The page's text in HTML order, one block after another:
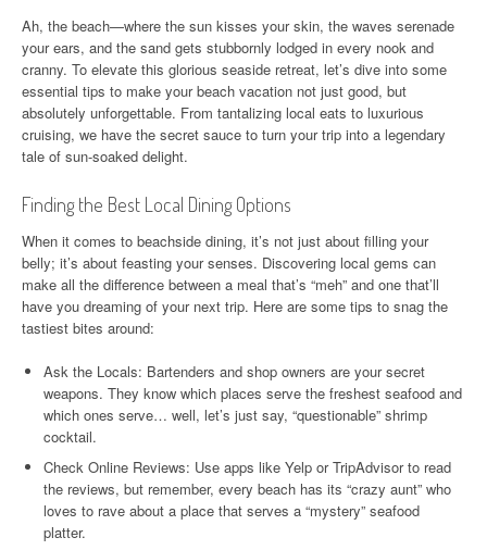
Ah, the beach—where the sun kisses your skin, the waves serenade
your ears, and the sand gets stubbornly lodged in every nook and
cranny. To elevate this glorious seaside retreat, let’s dive into some
essential tips to make your beach vacation not just good, but
absolutely unforgettable. From tantalizing local eats to luxurious
cruising, we have the secret sauce to turn your trip into a legendary
tale of sun-soaked delight.
Finding the Best Local Dining Options
When it comes to beachside dining, it’s not just about filling your
belly; it’s about feasting your senses. Discovering local gems can
make all the difference between a meal that’s “meh” and one that’ll
have you dreaming of your next trip. Here are some tips to snag the
tastiest bites around:
Ask the Locals: Bartenders and shop owners are your secret
weapons. They know which places serve the freshest seafood and
which ones serve… well, let’s just say, “questionable” shrimp
cocktail.
Check Online Reviews: Use apps like Yelp or TripAdvisor to read
the reviews, but remember, every beach has its “crazy aunt” who
loves to rave about a place that serves a “mystery” seafood
platter.